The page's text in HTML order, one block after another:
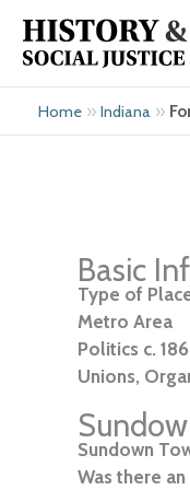
content
Home » Indiana »
Basic
Type of
Metro Area
Politics c.
Unions,
Sundown
Was there